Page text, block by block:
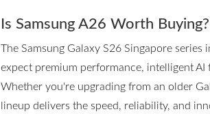
Is Samsung A26 Worth Buying?
The Samsung Galaxy S26 Singapore
expect premium performance, intelligent AI
Whether you're upgrading from an older
lineup delivers the speed, reliability, and